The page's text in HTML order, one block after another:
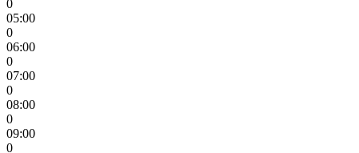
0
05:00
0
06:00
0
07:00
0
08:00
0
09:00
0